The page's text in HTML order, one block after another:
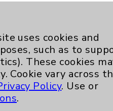
- Saturday Session
- Tuesday Session
uses cookies and
such as to
These cookies
Cookie vary across
Policy. Use or
.